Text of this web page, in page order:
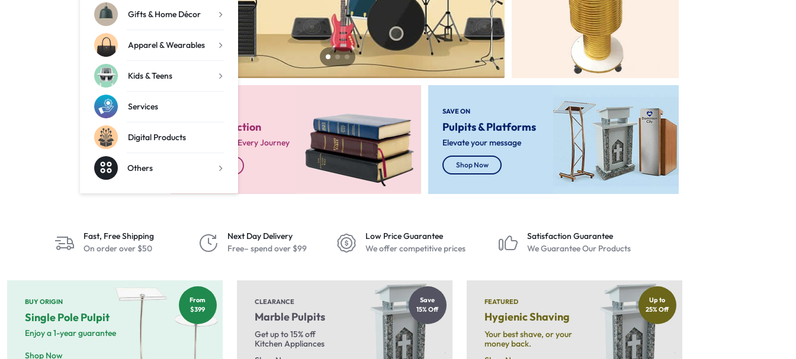
Gifts & Home Décor
Apparel & Wearables
Kids & Teens
Services
Digital Products
Others
Shop Now
Shop Now
Bible Collection
Scriptures for Every Journey
Shop Now
SAVE ON
Pulpits & Platforms
Elevate your message
Shop Now
Fast, Free Shipping
On order over $50
Next Day Delivery
Free– spend over $99
Low Price Guarantee
We offer competitive prices
Satisfaction Guarantee
We Guarantee Our Products
BUY ORIGIN
Single Pole Pulpit
Enjoy a 1-year guarantee
Shop Now
From
$399
CLEARANCE
Marble Pulpits
Get up to 15% off
Kitchen Appliances
Save
15% Off
FEATURED
Hygienic Shaving
Your best shave, or your
money back.
Up to
25% Off